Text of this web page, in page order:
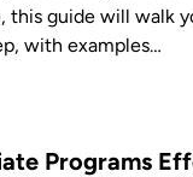
this guide will walk
with examples…
Programs